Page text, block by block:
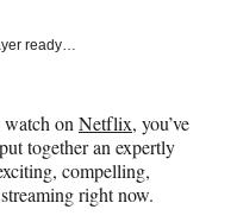
ready…
watch on Netflix, you’ve
together an expertly
compelling,
right now.